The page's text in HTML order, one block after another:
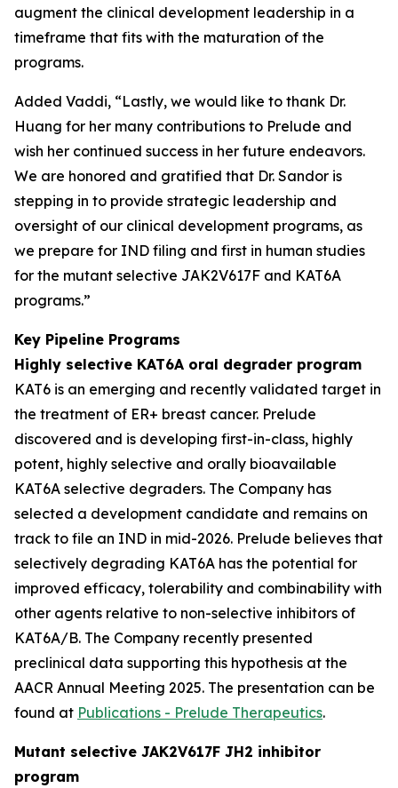
augment the clinical development leadership in a
timeframe that fits with the maturation of the
programs.
Added Vaddi, “Lastly, we would like to thank Dr.
Huang for her many contributions to Prelude and
wish her continued success in her future endeavors.
We are honored and gratified that Dr. Sandor is
stepping in to provide strategic leadership and
oversight of our clinical development programs, as
we prepare for IND filing and first in human studies
for the mutant selective JAK2V617F and KAT6A
programs.”
Key Pipeline Programs
Highly selective KAT6A oral degrader program
KAT6 is an emerging and recently validated target in
the treatment of ER+ breast cancer. Prelude
discovered and is developing first-in-class, highly
potent, highly selective and orally bioavailable
KAT6A selective degraders. The Company has
selected a development candidate and remains on
track to file an IND in mid-2026. Prelude believes that
selectively degrading KAT6A has the potential for
improved efficacy, tolerability and combinability with
other agents relative to non-selective inhibitors of
KAT6A/B. The Company recently presented
preclinical data supporting this hypothesis at the
AACR Annual Meeting 2025. The presentation can be
found at Publications - Prelude Therapeutics.
Mutant selective JAK2V617F JH2 inhibitor
program